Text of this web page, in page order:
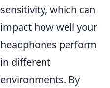
sensitivity, which can
impact how well your
headphones perform
in different
environments. By